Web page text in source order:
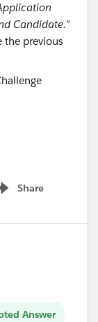
Candidate."
the previous
Share
menu
Answer